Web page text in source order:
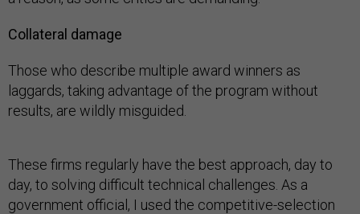
Collateral damage
Those who describe multiple award winners as
laggards, taking advantage of the program without
results, are wildly misguided.
These firms regularly have the best approach, day to
day, to solving difficult technical challenges. As a
government official, I used the competitive-selection